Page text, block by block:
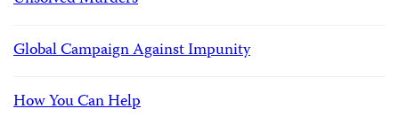
Global Campaign Against Impunity
How You Can Help